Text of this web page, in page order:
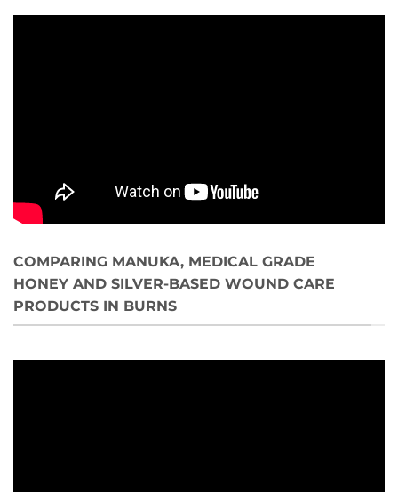
COMPARING MANUKA, MEDICAL GRADE
HONEY AND SILVER-BASED WOUND CARE
PRODUCTS IN BURNS